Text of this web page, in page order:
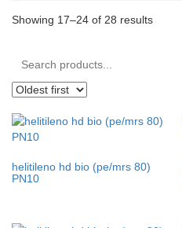
Showing 17–24 of 28 results
Search
products:
helitileno hd bio (pe/mrs 80)
PN10